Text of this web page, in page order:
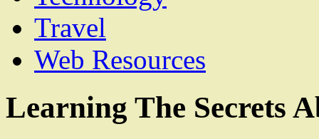
Travel
Web Resources
Learning The Secrets